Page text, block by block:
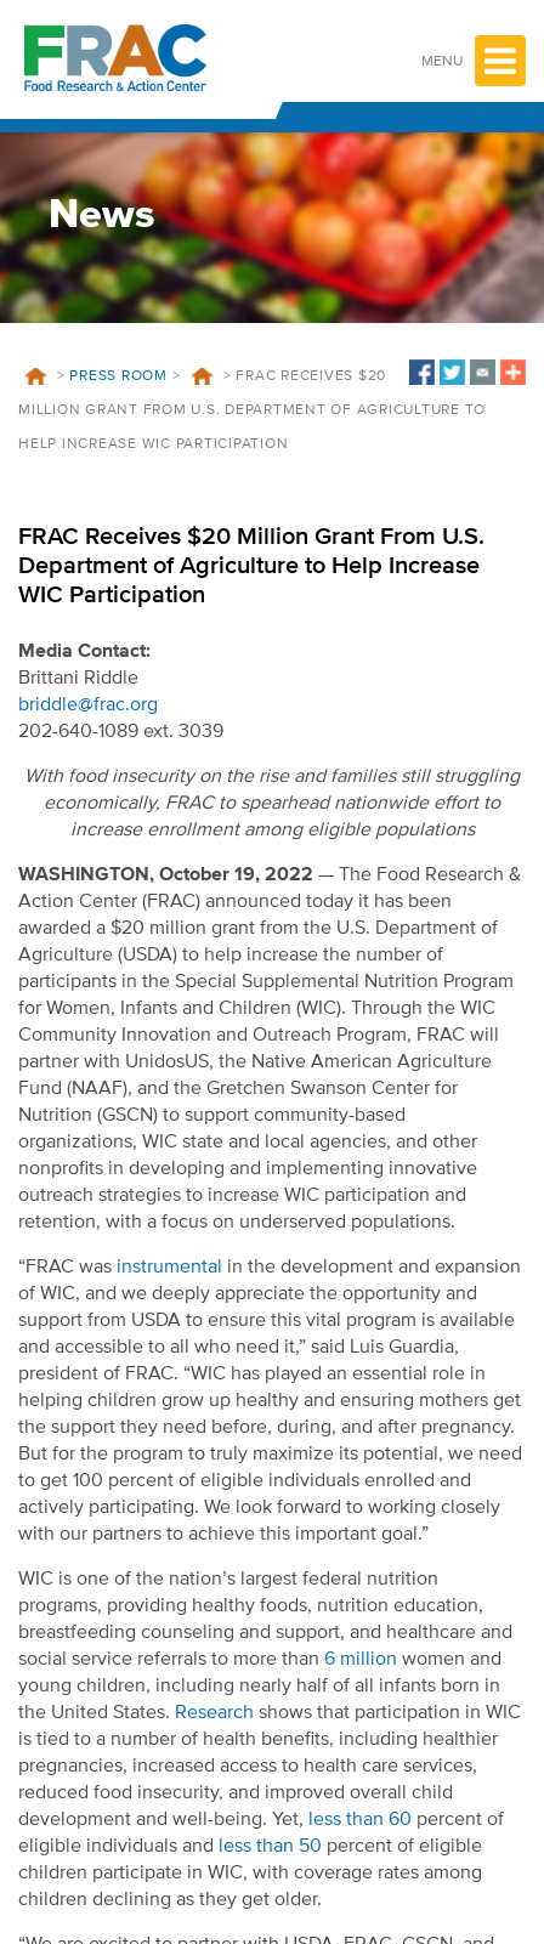
content
MENU
News
> PRESS ROOM > > FRAC RECEIVES $20
MILLION GRANT FROM U.S. DEPARTMENT OF AGRICULTURE TO
HELP INCREASE WIC PARTICIPATION
FRAC Receives $20 Million Grant From U.S.
Department of Agriculture to Help Increase
WIC Participation
Media Contact:
Brittani Riddle
briddle@frac.org
202-640-1089 ext. 3039
With food insecurity on the rise and families still struggling
economically, FRAC to spearhead nationwide effort to
increase enrollment among eligible populations
WASHINGTON, October 19, 2022 —
The Food Research &
Action Center (FRAC) announced today it has been
awarded a $20 million grant from the U.S. Department of
Agriculture (USDA) to help increase the number of
participants in the Special Supplemental Nutrition Program
for Women, Infants and Children (WIC). Through the WIC
Community Innovation and Outreach Program, FRAC will
partner with UnidosUS, the Native American Agriculture
Fund (NAAF), and the Gretchen Swanson Center for
Nutrition (GSCN) to support community-based
organizations, WIC state and local agencies, and other
nonprofits in developing and implementing innovative
outreach strategies to increase WIC participation and
retention, with a focus on underserved populations.
“FRAC was instrumental in the development and expansion
of WIC, and we deeply appreciate the opportunity and
support from USDA to ensure this vital program is available
and accessible to all who need it,” said Luis Guardia,
president of FRAC. “WIC has played an essential role in
helping children grow up healthy and ensuring mothers get
the support they need before, during, and after pregnancy.
But for the program to truly maximize its potential, we need
to get 100 percent of eligible individuals enrolled and
actively participating. We look forward to working closely
with our partners to achieve this important goal.”
WIC is one of the nation’s largest federal nutrition
programs, providing healthy foods, nutrition education,
breastfeeding counseling and support, and healthcare and
social service referrals to more than 6 million women and
young children, including nearly half of all infants born in
the United States. Research shows that participation in WIC
is tied to a number of health benefits, including healthier
pregnancies, increased access to health care services,
reduced food insecurity, and improved overall child
development and well-being. Yet, less than 60 percent of
eligible individuals and
less than 50 percent of eligible
children participate in WIC, with coverage rates among
children declining as they get older.